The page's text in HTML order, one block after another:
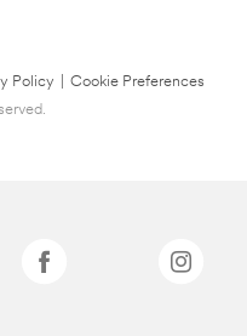
Policy
Cookie Preferences